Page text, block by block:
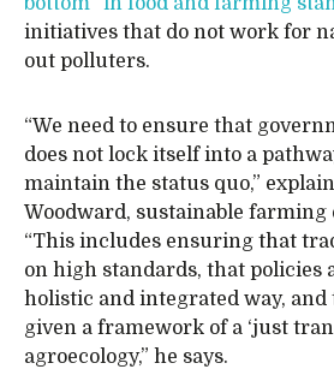
initiatives that do not work for
out polluters.
“We need to ensure that
does not lock itself into a
maintain the status quo,”
Woodward, sustainable farming
“This includes ensuring that
on high standards, that policies
holistic and integrated way,
given a framework of a ‘just
agroecology,” he says.